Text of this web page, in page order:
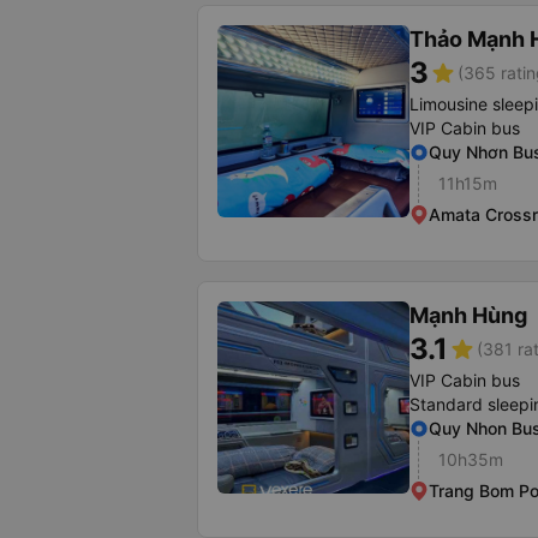
Thảo Mạnh
3star (365
Limousine
VIP Cabin bus
Quy Nhơn
11h15m
Amata
Mạnh Hùng
3.1 star (381
VIP Cabin bus
Standard
Quy Nhon
10h35m
Trang Bom